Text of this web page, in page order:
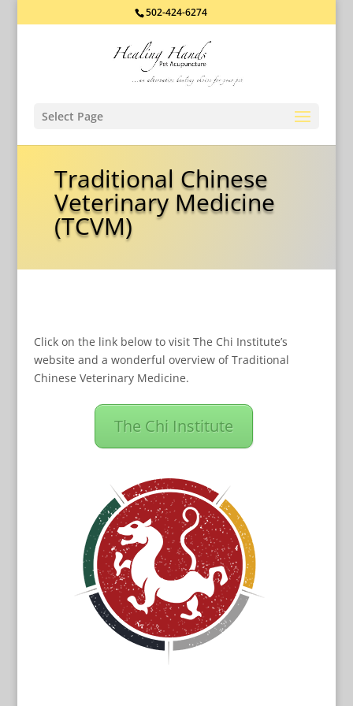
502-424-6274
Select Page
Traditional Chinese
Veterinary Medicine
(TCVM)
Click on the link below to visit The Chi Institute’s
website and a wonderful overview of Traditional
Chinese Veterinary Medicine.
The Chi Institute